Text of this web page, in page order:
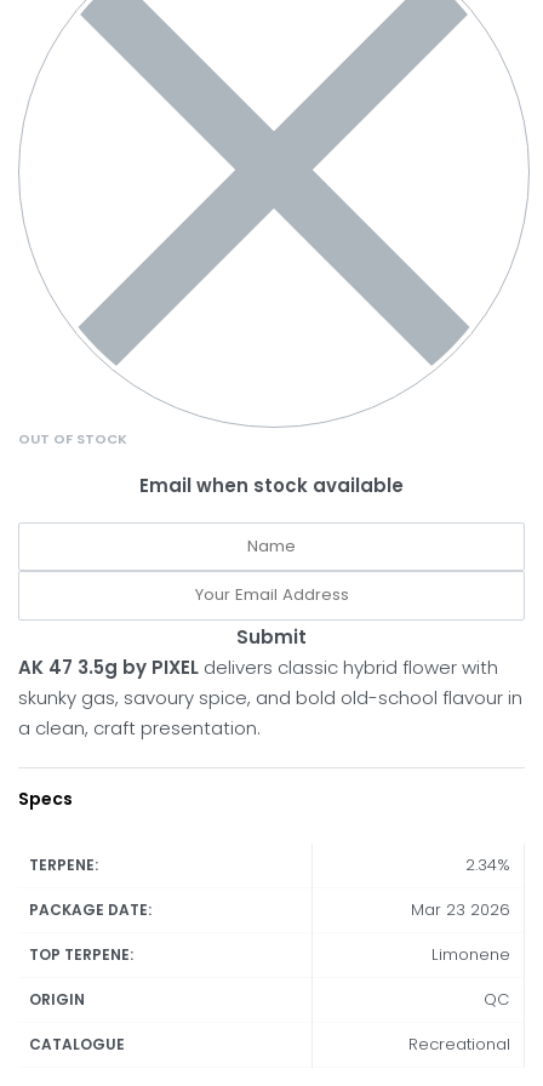
OUT OF STOCK
Email when stock available
Submit
AK 47 3.5g by PIXEL delivers classic hybrid flower with
skunky gas, savoury spice, and bold old-school flavour in
a clean, craft presentation.
Specs
TERPENE: 2.34%
PACKAGE DATE: Mar 23 2026
TOP TERPENE: Limonene
ORIGIN QC
CATALOGUE Recreational